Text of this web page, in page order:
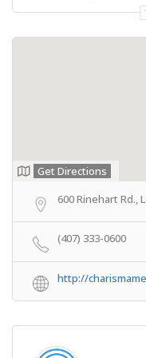
Get Directions
600 Rinehart Rd.,
(407) 333-0600
http://